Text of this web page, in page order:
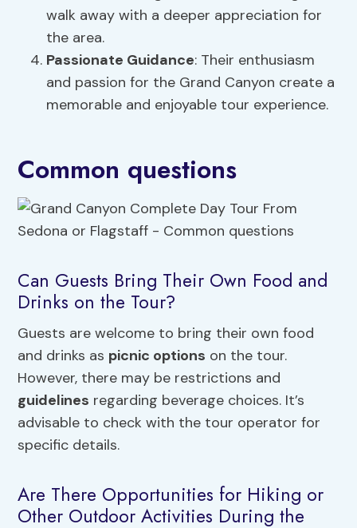
walk away with a deeper appreciation for
the area.
Passionate Guidance: Their enthusiasm
and passion for the Grand Canyon create a
memorable and enjoyable tour experience.
Common questions
Can Guests Bring Their Own Food and
Drinks on the Tour?
Guests are welcome to bring their own food
and drinks as picnic options on the tour.
However, there may be restrictions and
guidelines regarding beverage choices. It’s
advisable to check with the tour operator for
specific details.
Are There Opportunities for Hiking or
Other Outdoor Activities During the